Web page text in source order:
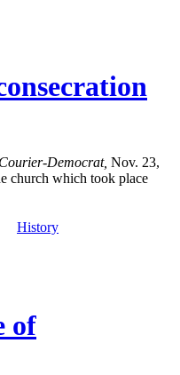
Democrat, Nov. 23,
church which took place
History
of